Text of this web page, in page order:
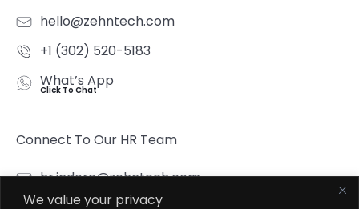
We value your privacy
hello@zehntech.com
+1 (302) 520-5183
What’s App
Click To Chat
Connect To Our HR Team
hr.indore@zehntech.com